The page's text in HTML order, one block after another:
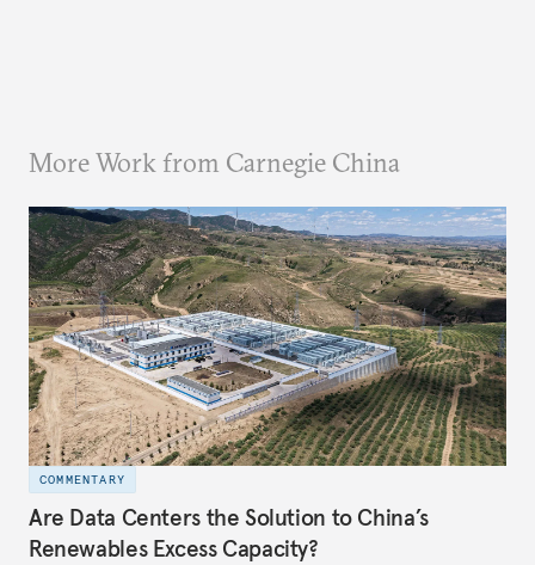
More Work from Carnegie China
COMMENTARY
Are Data Centers the Solution to China’s
Renewables Excess Capacity?